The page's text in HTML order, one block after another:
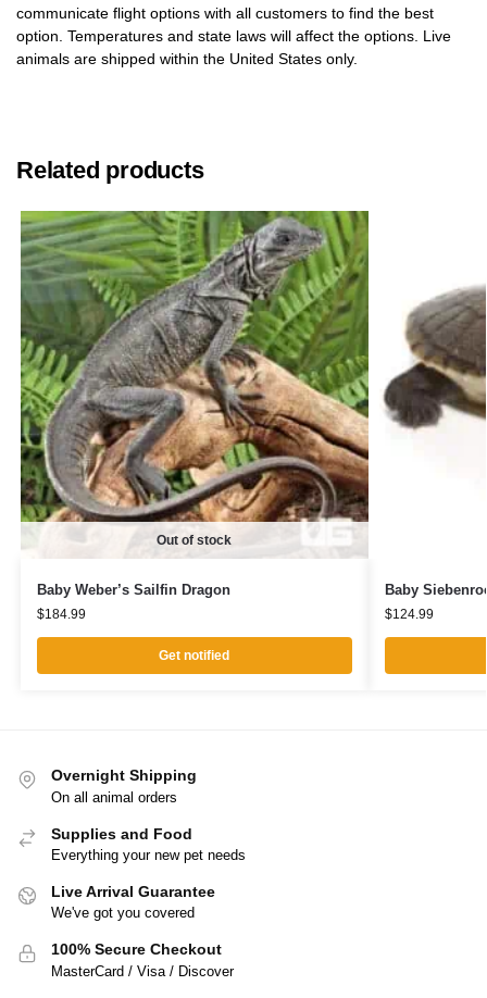
communicate flight options with all customers to find the best
option. Temperatures and state laws will affect the options. Live
animals are shipped within the United States only.
Related products
Out of stock
Baby Weber’s Sailfin Dragon
$184.99
Get notified
Baby
$124.99
Overnight Shipping
On all animal orders
Supplies and Food
Everything your new pet needs
Live Arrival Guarantee
We've got you covered
100% Secure Checkout
MasterCard / Visa / Discover